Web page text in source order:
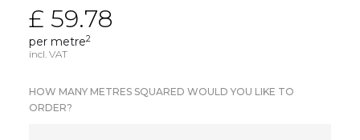
£ 59.78
per metre2
incl. VAT
HOW MANY METRES SQUARED WOULD YOU LIKE TO
ORDER?